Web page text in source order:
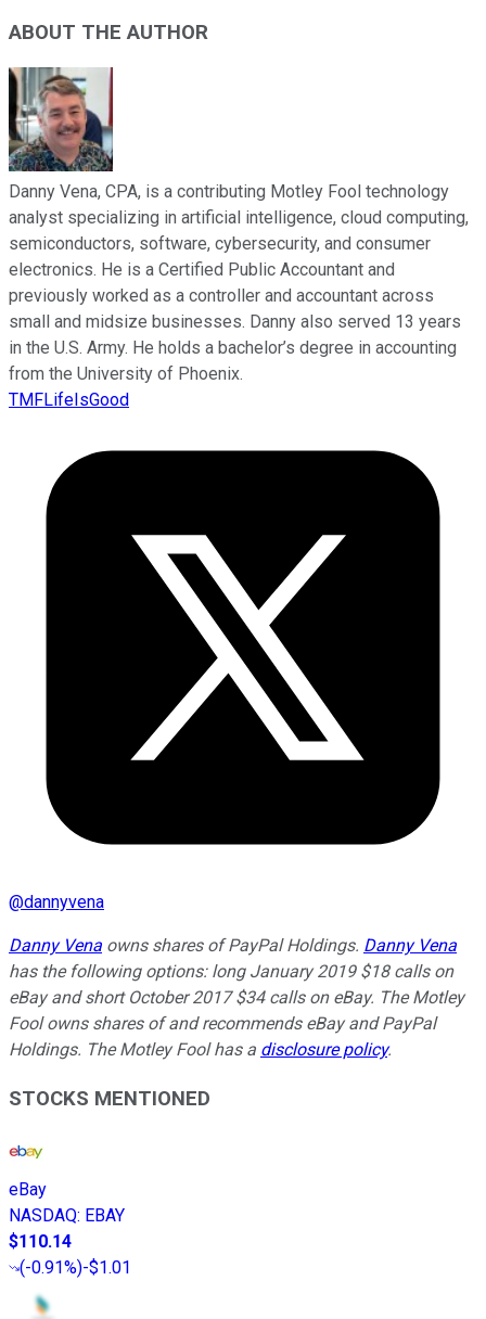
ABOUT THE AUTHOR
Danny Vena, CPA, is a contributing Motley Fool technology
analyst specializing in artificial intelligence, cloud computing,
semiconductors, software, cybersecurity, and consumer
electronics. He is a Certified Public Accountant and
previously worked as a controller and accountant across
small and midsize businesses. Danny also served 13 years
in the U.S. Army. He holds a bachelor’s degree in accounting
from the University of Phoenix.
TMFLifeIsGood
@dannyvena
Danny Vena owns shares of PayPal Holdings. Danny Vena
has the following options: long January 2019 $18 calls on
eBay and short October 2017 $34 calls on eBay. The Motley
Fool owns shares of and recommends eBay and PayPal
Holdings. The Motley Fool has a disclosure policy.
STOCKS MENTIONED
eBay
NASDAQ: EBAY
$110.14
(-0.91%)-$1.01